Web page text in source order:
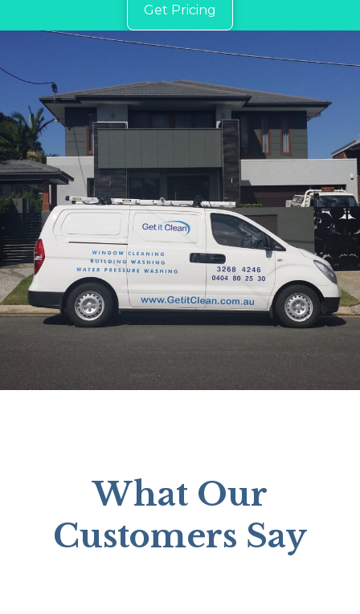
Get Pricing
What Our
Customers Say